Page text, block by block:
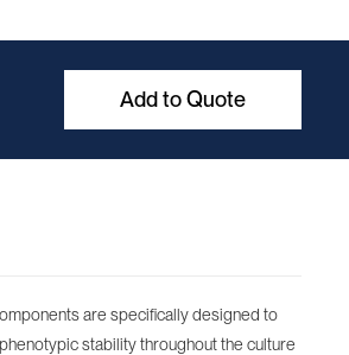
Add to Quote
are specifically designed to
stability throughout the culture